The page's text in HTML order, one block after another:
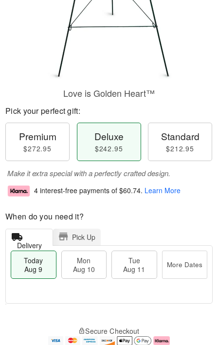
Love is Golden Heart™
Pick your perfect gift:
Premium
$272.95
Deluxe
$242.95
Standard
$212.95
Make it extra special with a perfectly crafted design.
4 interest-free payments of $60.74. Learn More
When do you need it?
Delivery
Pick Up
Today
Aug 9
Mon
Aug 10
Tue
Aug 11
More Dates
e
Secure Checkout